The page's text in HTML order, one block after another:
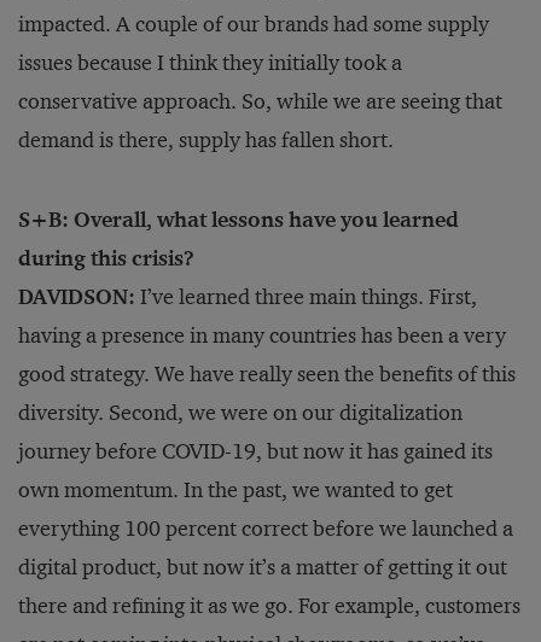
impacted. A couple of our brands had some supply
issues because I think they initially took a
conservative approach. So, while we are seeing that
demand is there, supply has fallen short.
S+B: Overall, what lessons have you learned
during this crisis?
DAVIDSON: I’ve learned three main things. First,
having a presence in many countries has been a very
good strategy. We have really seen the benefits of this
diversity. Second, we were on our digitalization
journey before COVID-19, but now it has gained its
own momentum. In the past, we wanted to get
everything 100 percent correct before we launched a
digital product, but now it’s a matter of getting it out
there and refining it as we go. For example, customers